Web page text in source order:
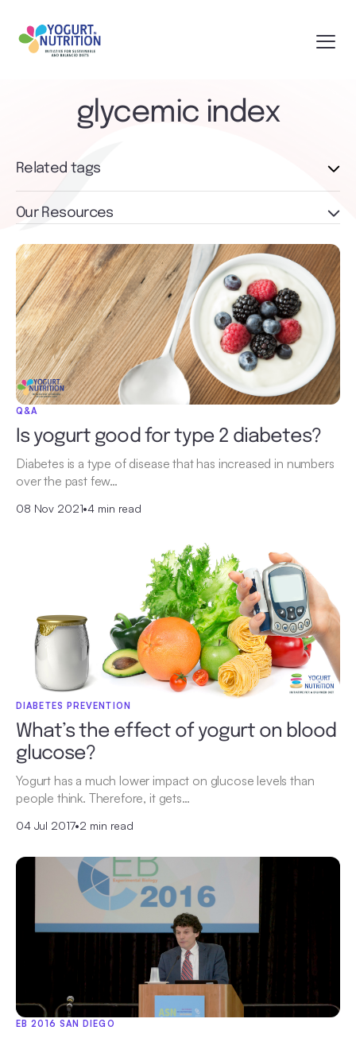
glycemic index
Q&A
Is yogurt good for type 2 diabetes?
Diabetes is a type of disease that has increased in numbers
over the past few…
08 Nov 2021•4 min read
DIABETES PREVENTION
What’s the effect of yogurt on blood
glucose?
Yogurt has a much lower impact on glucose levels than
people think. Therefore, it gets…
04 Jul 2017•2 min read
EB 2016 SAN DIEGO
Related tags
Our Resources